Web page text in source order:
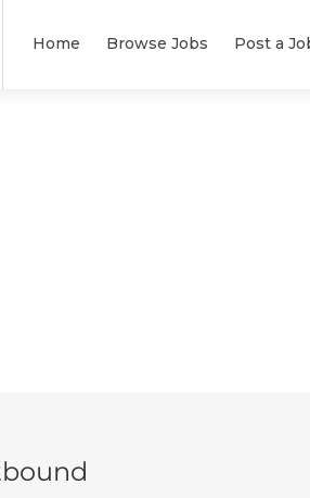
Home Browse Jobs Post a